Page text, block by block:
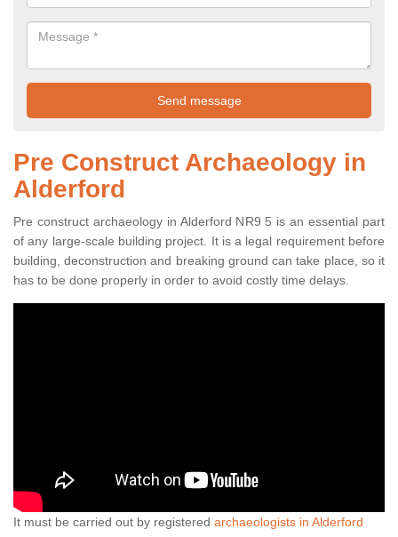
Pre Construct Archaeology in
Alderford
Pre construct archaeology in Alderford NR9 5 is an essential part
of any large-scale building project. It is a legal requirement before
building, deconstruction and breaking ground can take place, so it
has to be done properly in order to avoid costly time delays.
It must be carried out by registered archaeologists in Alderford